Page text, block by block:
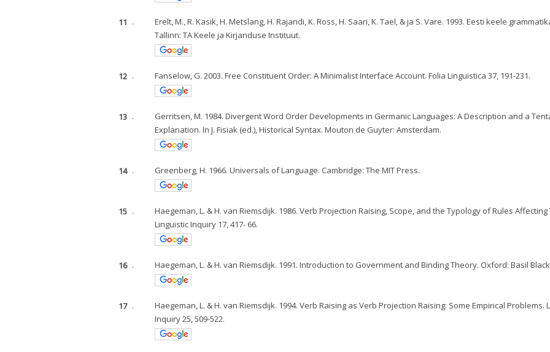
11 .
Erelt, M., R. Kasik, H. Metslang, H. Rajandi, K. Ross, H. Saari, K. Tael, & ja S. Vare. 1993. Eesti keele
Tallinn: TA Keele ja Kirjanduse Instituut.
12 . Fanselow, G. 2003. Free Constituent Order: A Minimalist Interface Account. Folia Linguistica 37, 191-231.
13 .
Gerritsen, M. 1984. Divergent Word Order Developments in Germanic Languages: A Description and a
Explanation. In J. Fisiak (ed.), Historical Syntax. Mouton de Guyter: Amsterdam.
14 . Greenberg, H. 1966. Universals of Language. Cambridge: The MIT Press.
15 .
Haegeman, L. & H. van Riemsdijk. 1986. Verb Projection Raising, Scope, and the Typology of Rules Affecting
Linguistic Inquiry 17, 417- 66.
16 . Haegeman, L. & H. van Riemsdijk. 1991. Introduction to Government and Binding Theory. Oxford: Basil
17 .
Haegeman, L. & H. van Riemsdijk. 1994. Verb Raising as Verb Projection Raising: Some Empirical Problems.
Inquiry 25, 509-522.